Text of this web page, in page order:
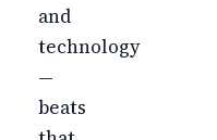
and
technology
—
beats